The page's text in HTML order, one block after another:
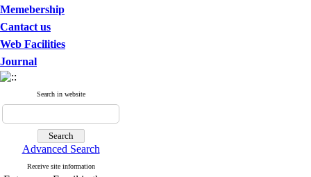
Memebership
Cantact us
Web Facilities
Journal
Search in website
Advanced Search
Receive site information